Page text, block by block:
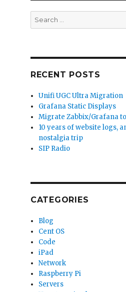
Search
for:
RECENT POSTS
Unifi UGC Ultra Migration
Grafana Static Displays
Migrate Zabbix/Grafana
10 years of website logs,
nostalgia trip
SIP Radio
CATEGORIES
Blog
Cent OS
Code
iPad
Network
Raspberry Pi
Servers